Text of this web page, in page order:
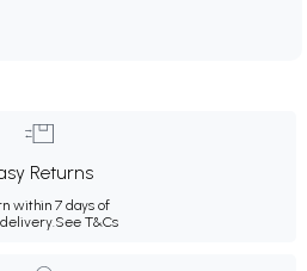
Returns
within 7 days of
See T&Cs